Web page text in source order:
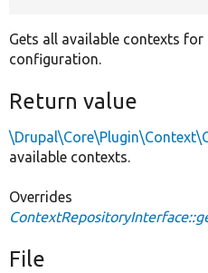
Gets all available contexts
configuration.
Return value
available contexts.
Overrides
File